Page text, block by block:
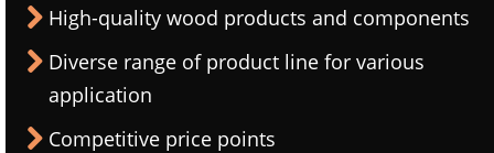
High-quality wood products and components
Diverse range of product line for various
application
Competitive price points